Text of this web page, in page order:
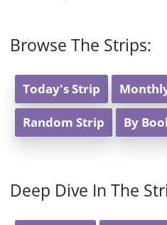
Browse The Strips:
Today's Strip
Random Strip By
Deep Dive In The